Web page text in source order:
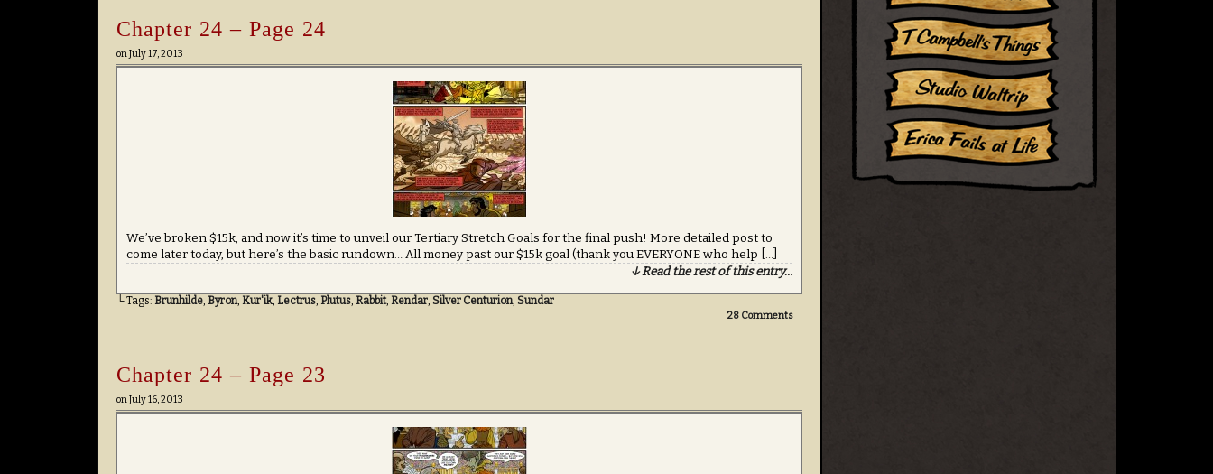
Chapter 24 – Page 24
onJuly 17, 2013
We’ve broken $15k, and now it’s time to unveil our Tertiary Stretch Goals for the final push! More detailed post to
come later today, but here’s the basic rundown… All money past our $15k goal (thank you EVERYONE who help […]
↓ Read the rest of this entry…
└ Tags: Brunhilde, Byron, Kur'ik, Lectrus, Plutus, Rabbit, Rendar, Silver Centurion, Sundar
28 Comments
Chapter 24 – Page 23
onJuly 16, 2013